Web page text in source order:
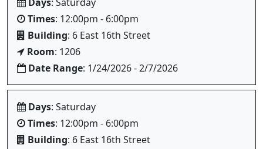
Times: 12:00pm - 6:00pm
Building: 6 East 16th Street
Room: 1206
Date Range: 1/24/2026 - 2/7/2026
Days: Saturday
Times: 12:00pm - 6:00pm
Building: 6 East 16th Street